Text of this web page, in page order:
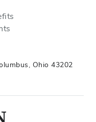
Ohio 43202